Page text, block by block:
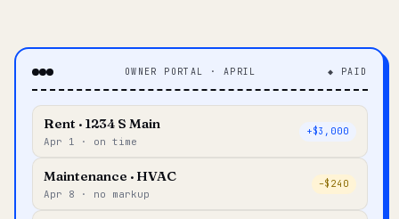
OWNER PORTAL · APRIL ◆ PAID
Rent · 1234 S Main
Apr 1 · on time
+$3,000
Maintenance · HVAC
Apr 8 · no markup
–$240